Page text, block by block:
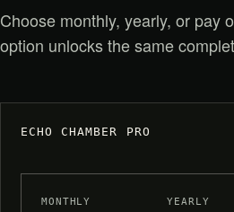
Choose monthly, yearly, or pay
option unlocks the same
ECHO CHAMBER PRO
MONTHLY YEARLY